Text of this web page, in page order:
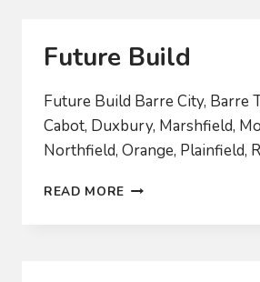
Future Build
Future Build Barre City, Barre
Cabot, Duxbury, Marshfield,
Northfield, Orange, Plainfield,
READ MORE FUTURE